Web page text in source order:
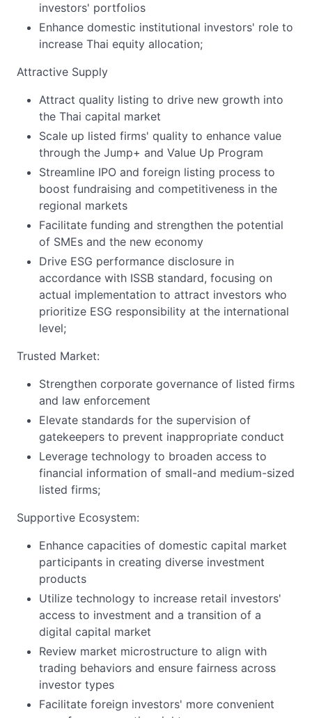
investors' portfolios
Enhance domestic institutional investors' role to
increase Thai equity allocation;
Attractive Supply
Attract quality listing to drive new growth into
the Thai capital market
Scale up listed firms' quality to enhance value
through the Jump+ and Value Up Program
Streamline IPO and foreign listing process to
boost fundraising and competitiveness in the
regional markets
Facilitate funding and strengthen the potential
of SMEs and the new economy
Drive ESG performance disclosure in
accordance with ISSB standard, focusing on
actual implementation to attract investors who
prioritize ESG responsibility at the international
level;
Trusted Market:
Strengthen corporate governance of listed firms
and law enforcement
Elevate standards for the supervision of
gatekeepers to prevent inappropriate conduct
Leverage technology to broaden access to
financial information of small-and medium-sized
listed firms;
Supportive Ecosystem:
Enhance capacities of domestic capital market
participants in creating diverse investment
products
Utilize technology to increase retail investors'
access to investment and a transition of a
digital capital market
Review market microstructure to align with
trading behaviors and ensure fairness across
investor types
Facilitate foreign investors' more convenient